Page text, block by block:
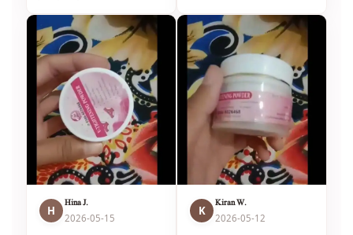
H
Hina J.
2026-05-15 K
Kiran W.
2026-05-12